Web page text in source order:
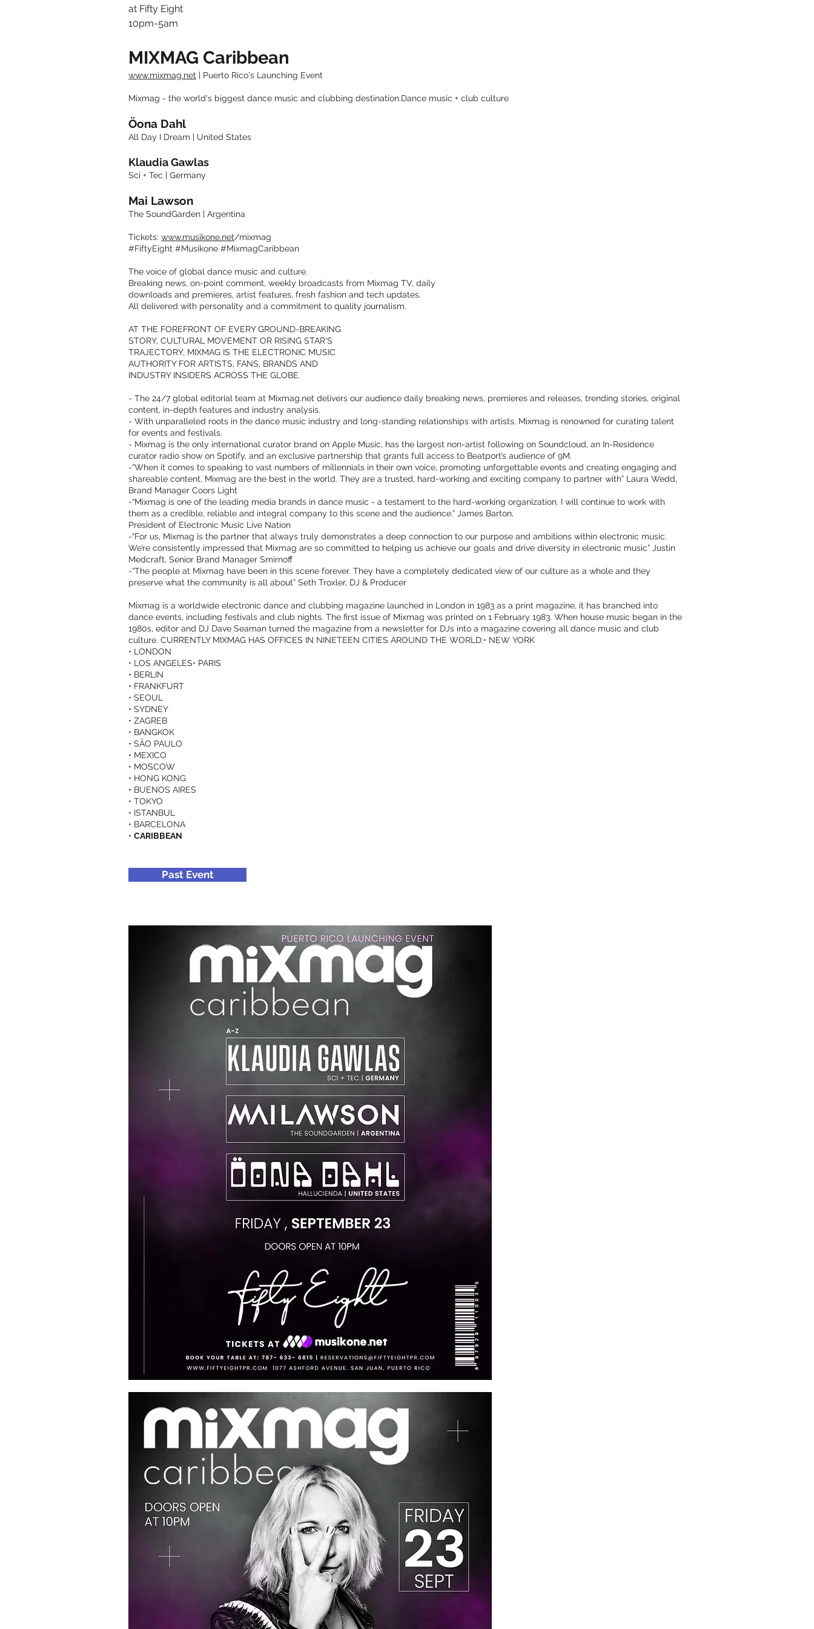
at Fifty Eight
10pm-5am
MIXMAG Caribbean
www.mixmag.net | Puerto Rico's Launching Event
Mixmag - the world's biggest dance music and clubbing destination.Dance music + club culture
Öona Dahl
All Day I Dream | United States
Klaudia Gawlas
Sci + Tec | Germany
Mai Lawson
The SoundGarden | Argentina
Tickets: www.musikone.net/mixmag
#FiftyEight #Musikone #MixmagCaribbean
The voice of global dance music and culture.
Breaking news, on-point comment, weekly broadcasts from Mixmag TV, daily
downloads and premieres, artist features, fresh fashion and tech updates.
All delivered with personality and a commitment to quality journalism.
AT THE FOREFRONT OF EVERY GROUND-BREAKING
STORY, CULTURAL MOVEMENT OR RISING STAR'S
TRAJECTORY, MIXMAG IS THE ELECTRONIC MUSIC
AUTHORITY FOR ARTISTS, FANS, BRANDS AND
INDUSTRY INSIDERS ACROSS THE GLOBE.
- The 24/7 global editorial team at Mixmag.net delivers our audience daily breaking news, premieres and releases, trending stories, original
content, in-depth features and industry analysis.
- With unparalleled roots in the dance music industry and long-standing relationships with artists, Mixmag is renowned for curating talent
for events and festivals.
- Mixmag is the only international curator brand on Apple Music, has the largest non-artist following on Soundcloud, an In-Residence
curator radio show on Spotify, and an exclusive partnership that grants full access to Beatport’s audience of 9M.
-“When it comes to speaking to vast numbers of millennials in their own voice, promoting unforgettable events and creating engaging and
shareable content, Mixmag are the best in the world. They are a trusted, hard-working and exciting company to partner with” Laura Wedd,
Brand Manager Coors Light
-“Mixmag is one of the leading media brands in dance music - a testament to the hard-working organization. I will continue to work with
them as a credible, reliable and integral company to this scene and the audience.” James Barton,
President of Electronic Music Live Nation
-“For us, Mixmag is the partner that always truly demonstrates a deep connection to our purpose and ambitions within electronic music.
We’re consistently impressed that Mixmag are so committed to helping us achieve our goals and drive diversity in electronic music” Justin
Medcraft, Senior Brand Manager Smirnoff
-“The people at Mixmag have been in this scene forever. They have a completely dedicated view of our culture as a whole and they
preserve what the community is all about” Seth Troxler, DJ & Producer
Mixmag is a worldwide electronic dance and clubbing magazine launched in London in 1983 as a print magazine, it has branched into
dance events, including festivals and club nights. The first issue of Mixmag was printed on 1 February 1983. When house music began in the
1980s, editor and DJ Dave Seaman turned the magazine from a newsletter for DJs into a magazine covering all dance music and club
culture. CURRENTLY MIXMAG HAS OFFICES IN NINETEEN CITIES AROUND THE WORLD:• NEW YORK
• LONDON
• LOS ANGELES• PARIS
• BERLIN
• FRANKFURT
• SEOUL
• SYDNEY
• ZAGREB
• BANGKOK
• SÃO PAULO
• MEXICO
• MOSCOW
• HONG KONG
• BUENOS AIRES
• TOKYO
• ISTANBUL
• BARCELONA
• CARIBBEAN
Past Event